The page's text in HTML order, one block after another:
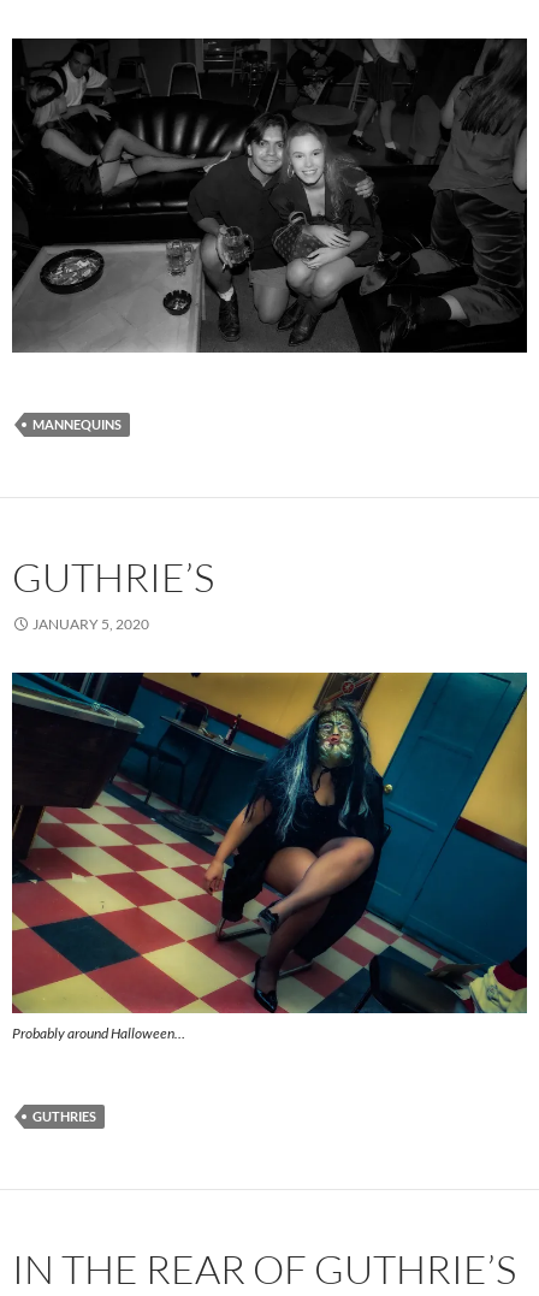
MANNEQUINS
GUTHRIE’S
JANUARY 5, 2020
Probably around Halloween…
GUTHRIES
IN THE REAR OF GUTHRIE’S